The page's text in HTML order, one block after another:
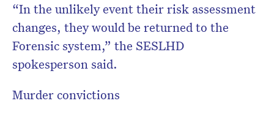
“In the unlikely event their risk assessment
changes, they would be returned to the
Forensic system,” the SESLHD
spokesperson said.
Murder convictions